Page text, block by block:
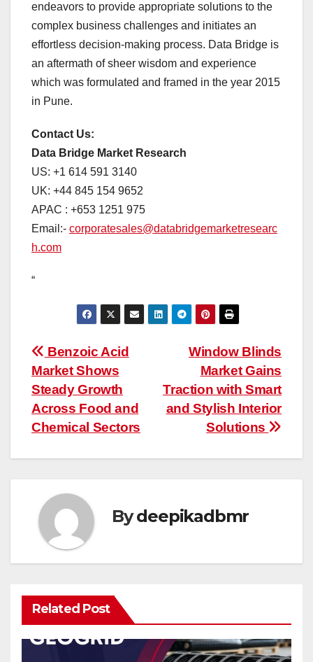
endeavors to provide appropriate solutions to the
complex business challenges and initiates an
effortless decision-making process. Data Bridge is
an aftermath of sheer wisdom and experience
which was formulated and framed in the year 2015
in Pune.
Contact Us:
Data Bridge Market Research
US: +1 614 591 3140
UK: +44 845 154 9652
APAC : +653 1251 975
Email:- corporatesales@databridgemarketresearc
h.com
“
Post
navigation
Window Blinds
Market Gains
Traction with Smart
and Stylish Interior
Solutions
Benzoic Acid
Market Shows
Steady Growth
Across Food and
Chemical Sectors
Bydeepikadbmr
Related Post